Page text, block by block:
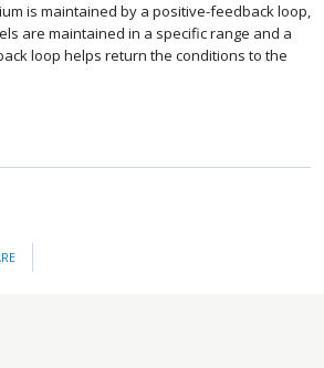
is maintained by a positive-feedback loop,
are maintained in a specific range and a
loop helps return the conditions to the